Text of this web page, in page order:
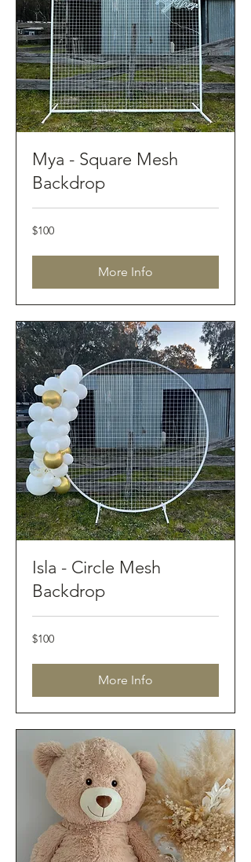
Mya - Square Mesh
Backdrop
100
Australian
$100
More Info
Isla - Circle Mesh
Backdrop
100
Australian
$100
More Info